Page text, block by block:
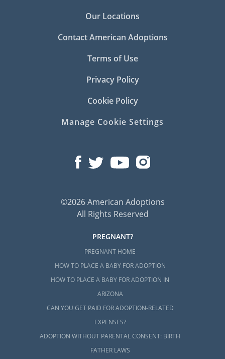
Our Locations
Contact American Adoptions
Terms of Use
Privacy Policy
Cookie Policy
Manage Cookie Settings
©2026 American Adoptions
All Rights Reserved
PREGNANT?
PREGNANT HOME
HOW TO PLACE A BABY FOR ADOPTION
HOW TO PLACE A BABY FOR ADOPTION IN
ARIZONA
CAN YOU GET PAID FOR ADOPTION-RELATED
EXPENSES?
ADOPTION WITHOUT PARENTAL CONSENT: BIRTH
FATHER LAWS